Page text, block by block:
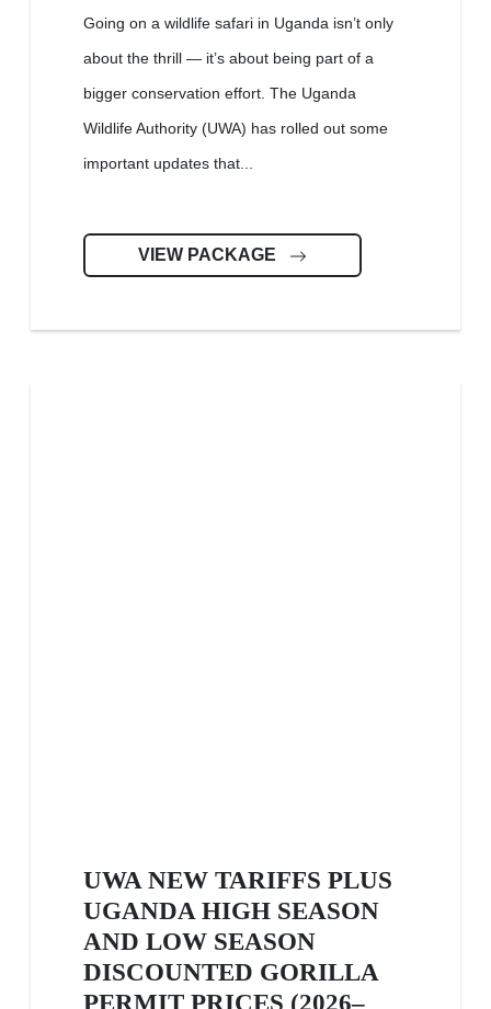
Going on a wildlife safari in Uganda isn’t only
about the thrill — it’s about being part of a
bigger conservation effort. The Uganda
Wildlife Authority (UWA) has rolled out some
important updates that...
VIEW PACKAGE
UWA NEW TARIFFS PLUS
UGANDA HIGH SEASON
AND LOW SEASON
DISCOUNTED GORILLA
PERMIT PRICES (2026–